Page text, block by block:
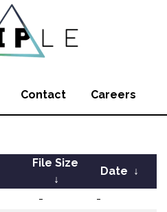
Contact Careers
File Size
↓
Date ↓
- -